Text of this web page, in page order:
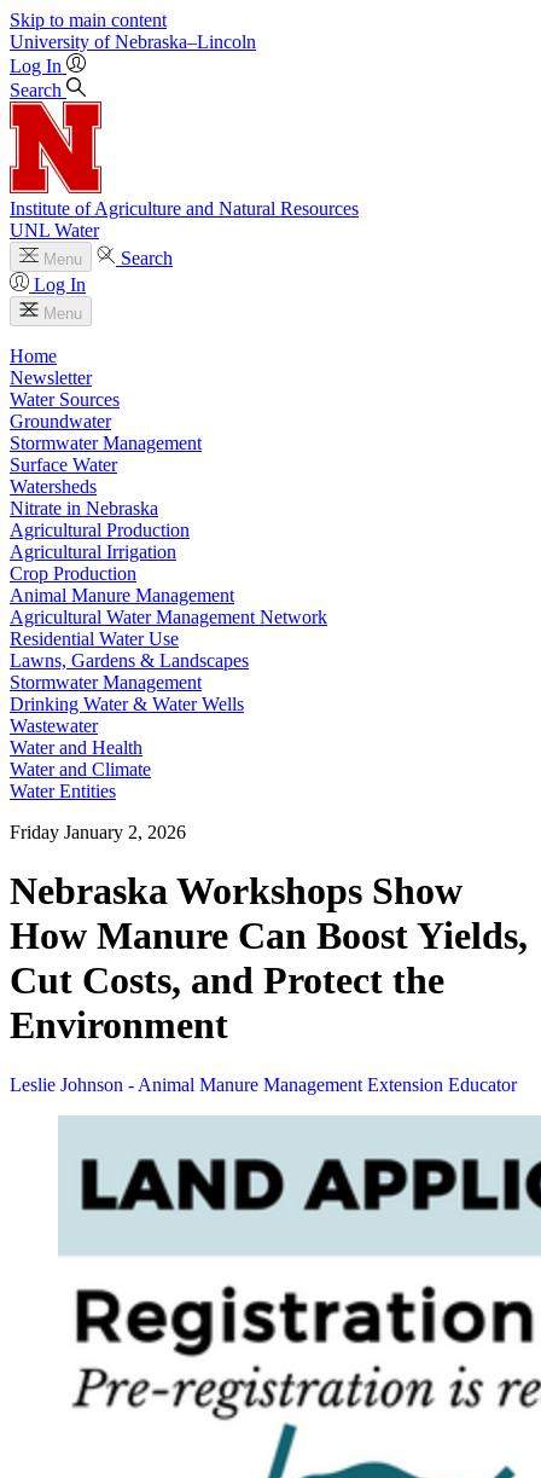
Skip to main content
University of Nebraska–Lincoln
Log In
Search
Institute of Agriculture and Natural Resources
UNL Water
Menu
Search
Log In
Menu
Home
Newsletter
Water Sources
Groundwater
Stormwater Management
Surface Water
Watersheds
Nitrate in Nebraska
Agricultural Production
Agricultural Irrigation
Crop Production
Animal Manure Management
Agricultural Water Management Network
Residential Water Use
Lawns, Gardens & Landscapes
Stormwater Management
Drinking Water & Water Wells
Wastewater
Water and Health
Water and Climate
Water Entities
Friday January 2, 2026
Nebraska Workshops Show
How Manure Can Boost Yields,
Cut Costs, and Protect the
Environment
Leslie Johnson - Animal Manure Management Extension Educator